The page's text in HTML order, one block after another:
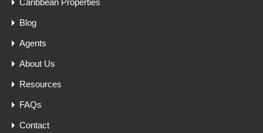
Caribbean Properties
Blog
Agents
About Us
Resources
FAQs
Contact